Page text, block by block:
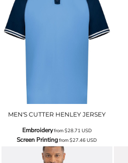
MEN'S CUTTER HENLEY JERSEY
Embroideryfrom$28.71 USD
Screen Printingfrom$27.46USD